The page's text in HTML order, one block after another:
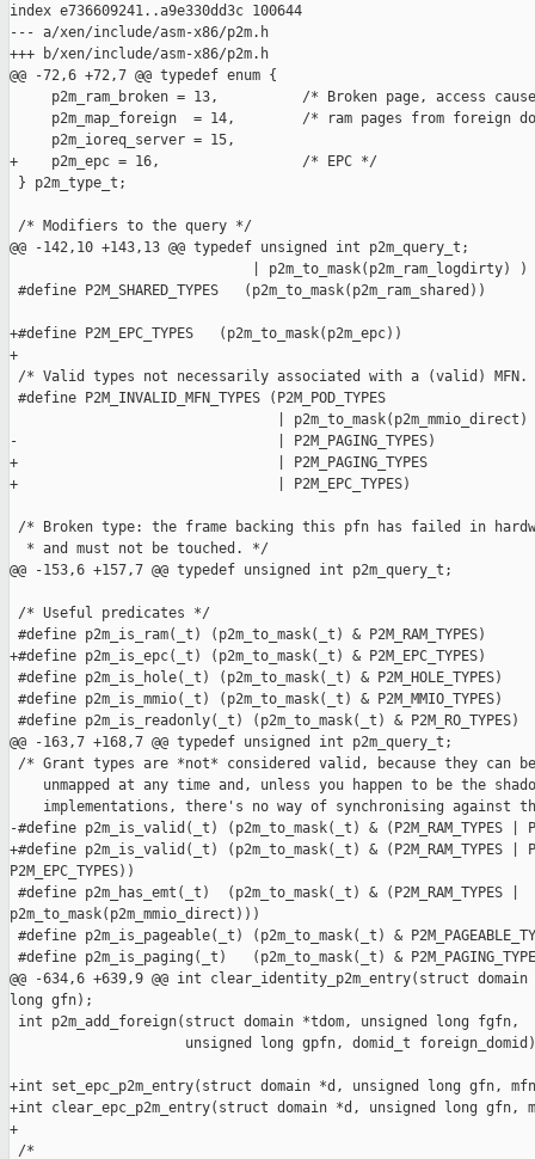
index e736609241..a9e330dd3c 100644
--- a/xen/include/asm-x86/p2m.h
+++ b/xen/include/asm-x86/p2m.h
@@ -72,6 +72,7 @@ typedef enum {
p2m_ram_broken = 13,          /* Broken page, access
p2m_map_foreign  = 14,        /* ram pages from foreign
     p2m_ioreq_server = 15,
+    p2m_epc = 16,                 /* EPC */
} p2m_type_t;
/* Modifiers to the query */
@@ -142,10 +143,13 @@ typedef unsigned int p2m_query_t;
                             | p2m_to_mask(p2m_ram_logdirty) )
#define P2M_SHARED_TYPES   (p2m_to_mask(p2m_ram_shared))
+#define P2M_EPC_TYPES   (p2m_to_mask(p2m_epc))
+
/* Valid types not necessarily associated with a (valid)
#define P2M_INVALID_MFN_TYPES (P2M_POD_TYPES
| p2m_to_mask(p2m_mmio_direct)
-                               | P2M_PAGING_TYPES)
+                               | P2M_PAGING_TYPES
+                               | P2M_EPC_TYPES)
/* Broken type: the frame backing this pfn has failed in
  * and must not be touched. */
@@ -153,6 +157,7 @@ typedef unsigned int p2m_query_t;
/* Useful predicates */
#define p2m_is_ram(_t) (p2m_to_mask(_t) & P2M_RAM_TYPES)
+#define p2m_is_epc(_t) (p2m_to_mask(_t) & P2M_EPC_TYPES)
#define p2m_is_hole(_t) (p2m_to_mask(_t) & P2M_HOLE_TYPES)
#define p2m_is_mmio(_t) (p2m_to_mask(_t) & P2M_MMIO_TYPES)
#define p2m_is_readonly(_t) (p2m_to_mask(_t) & P2M_RO_TYPES)
@@ -163,7 +168,7 @@ typedef unsigned int p2m_query_t;
/* Grant types are *not* considered valid, because they can be
unmapped at any time and, unless you happen to be the
implementations, there's no way of synchronising against
-#define p2m_is_valid(_t) (p2m_to_mask(_t) & (P2M_RAM_TYPES |
+#define p2m_is_valid(_t) (p2m_to_mask(_t) & (P2M_RAM_TYPES |
P2M_EPC_TYPES))
#define p2m_has_emt(_t)  (p2m_to_mask(_t) & (P2M_RAM_TYPES |
p2m_to_mask(p2m_mmio_direct)))
#define p2m_is_pageable(_t) (p2m_to_mask(_t) &
#define p2m_is_paging(_t)   (p2m_to_mask(_t) &
@@ -634,6 +639,9 @@ int clear_identity_p2m_entry(struct
long gfn);
int p2m_add_foreign(struct domain *tdom, unsigned long fgfn,
unsigned long gpfn, domid_t
+int set_epc_p2m_entry(struct domain *d, unsigned long gfn,
+int clear_epc_p2m_entry(struct domain *d, unsigned long gfn,
+
/*